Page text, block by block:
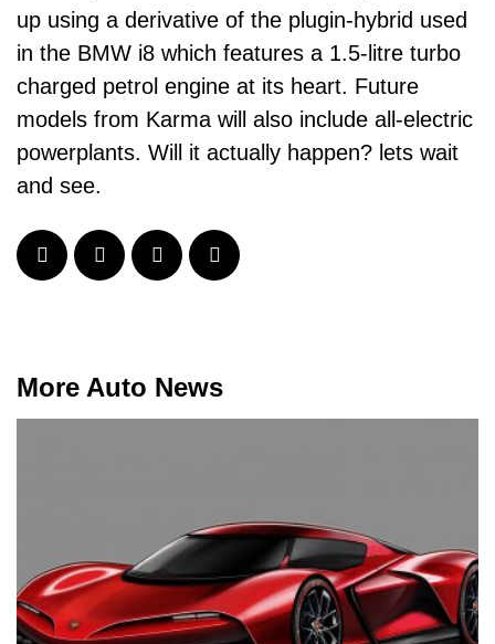
up using a derivative of the plugin-hybrid used
in the BMW i8 which features a 1.5-litre turbo
charged petrol engine at its heart. Future
models from Karma will also include all-electric
powerplants. Will it actually happen? lets wait
and see.
More Auto News